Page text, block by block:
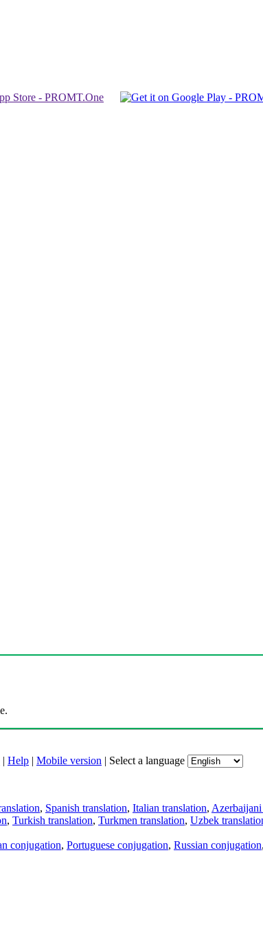
| Help | Mobile version | Select a language
, Spanish translation, Italian translation,
, Turkish translation, Turkmen translation, Uzbek
conjugation, Portuguese conjugation, Russian conjugation,